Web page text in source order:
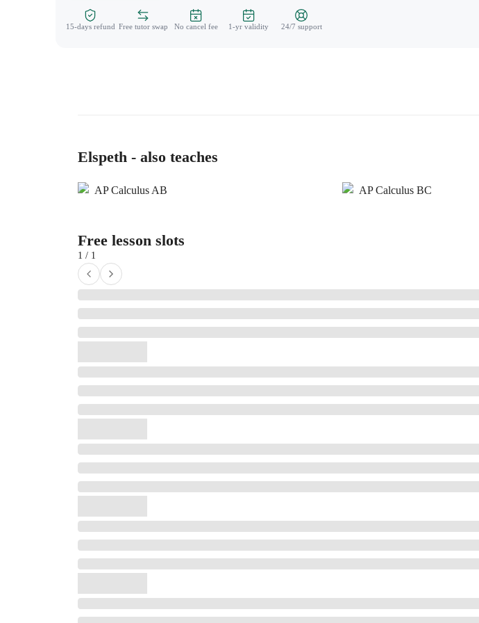
15-days refund Free tutor swap No cancel fee 1-yr validity 24/7 support
Elspeth - also teaches
AP Calculus AB AP Calculus BC
Free lesson slots
1 / 1